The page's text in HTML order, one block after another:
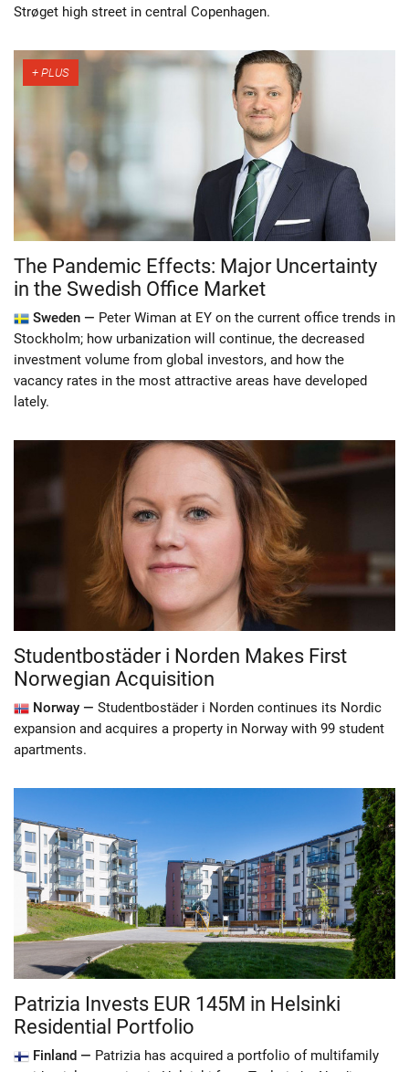
Strøget high street in central Copenhagen.
The Pandemic Effects: Major Uncertainty
in the Swedish Office Market
Sweden — Peter Wiman at EY on the current office trends in
Stockholm; how urbanization will continue, the decreased
investment volume from global investors, and how the
vacancy rates in the most attractive areas have developed
lately.
Studentbostäder i Norden Makes First
Norwegian Acquisition
Norway — Studentbostäder i Norden continues its Nordic
expansion and acquires a property in Norway with 99 student
apartments.
Patrizia Invests EUR 145M in Helsinki
Residential Portfolio
Finland — Patrizia has acquired a portfolio of multifamily